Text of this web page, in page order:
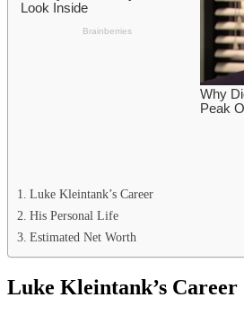
Luke Kleintank’s Career
His Personal Life
Estimated Net Worth
Luke Kleintank’s Career